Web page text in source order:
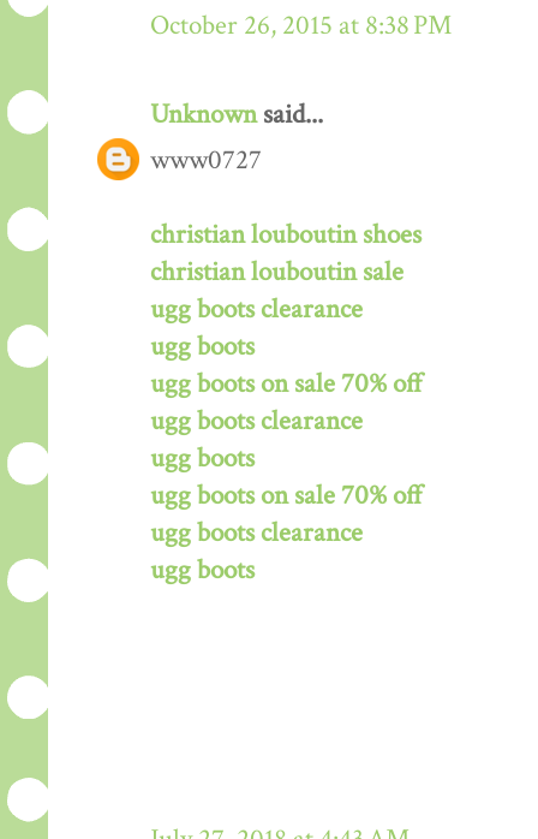
October 26, 2015 at 8:38 PM
Unknownsaid...
www0727
christian louboutin shoes
christian louboutin sale
ugg boots clearance
ugg boots
ugg boots on sale 70% off
ugg boots clearance
ugg boots
ugg boots on sale 70% off
ugg boots clearance
ugg boots